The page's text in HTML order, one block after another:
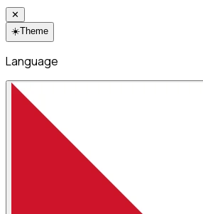
✕
☀️Theme
Language